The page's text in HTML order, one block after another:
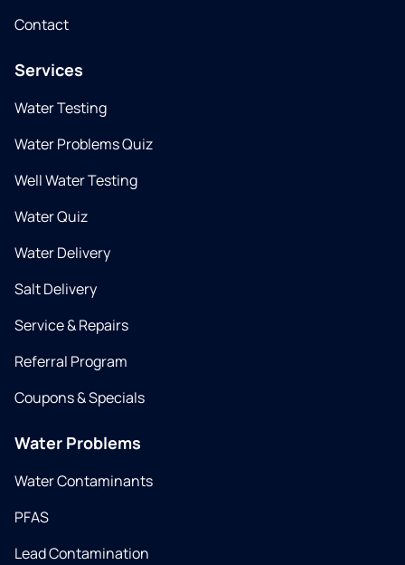
Contact
Services
Water Testing
Water Problems Quiz
Well Water Testing
Water Quiz
Water Delivery
Salt Delivery
Service & Repairs
Referral Program
Coupons & Specials
Water Problems
Water Contaminants
PFAS
Lead Contamination